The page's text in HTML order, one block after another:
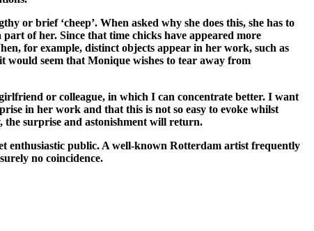
or brief ‘cheep’. When asked why she does this, she has to
of her. Since that time chicks have appeared more
for example, distinct objects appear in her work, such as
would seem that Monique wishes to tear away from
or colleague, in which I can concentrate better. I want
in her work and that this is not so easy to evoke whilst
the surprise and astonishment will return.
enthusiastic public. A well-known Rotterdam artist frequently
no coincidence.